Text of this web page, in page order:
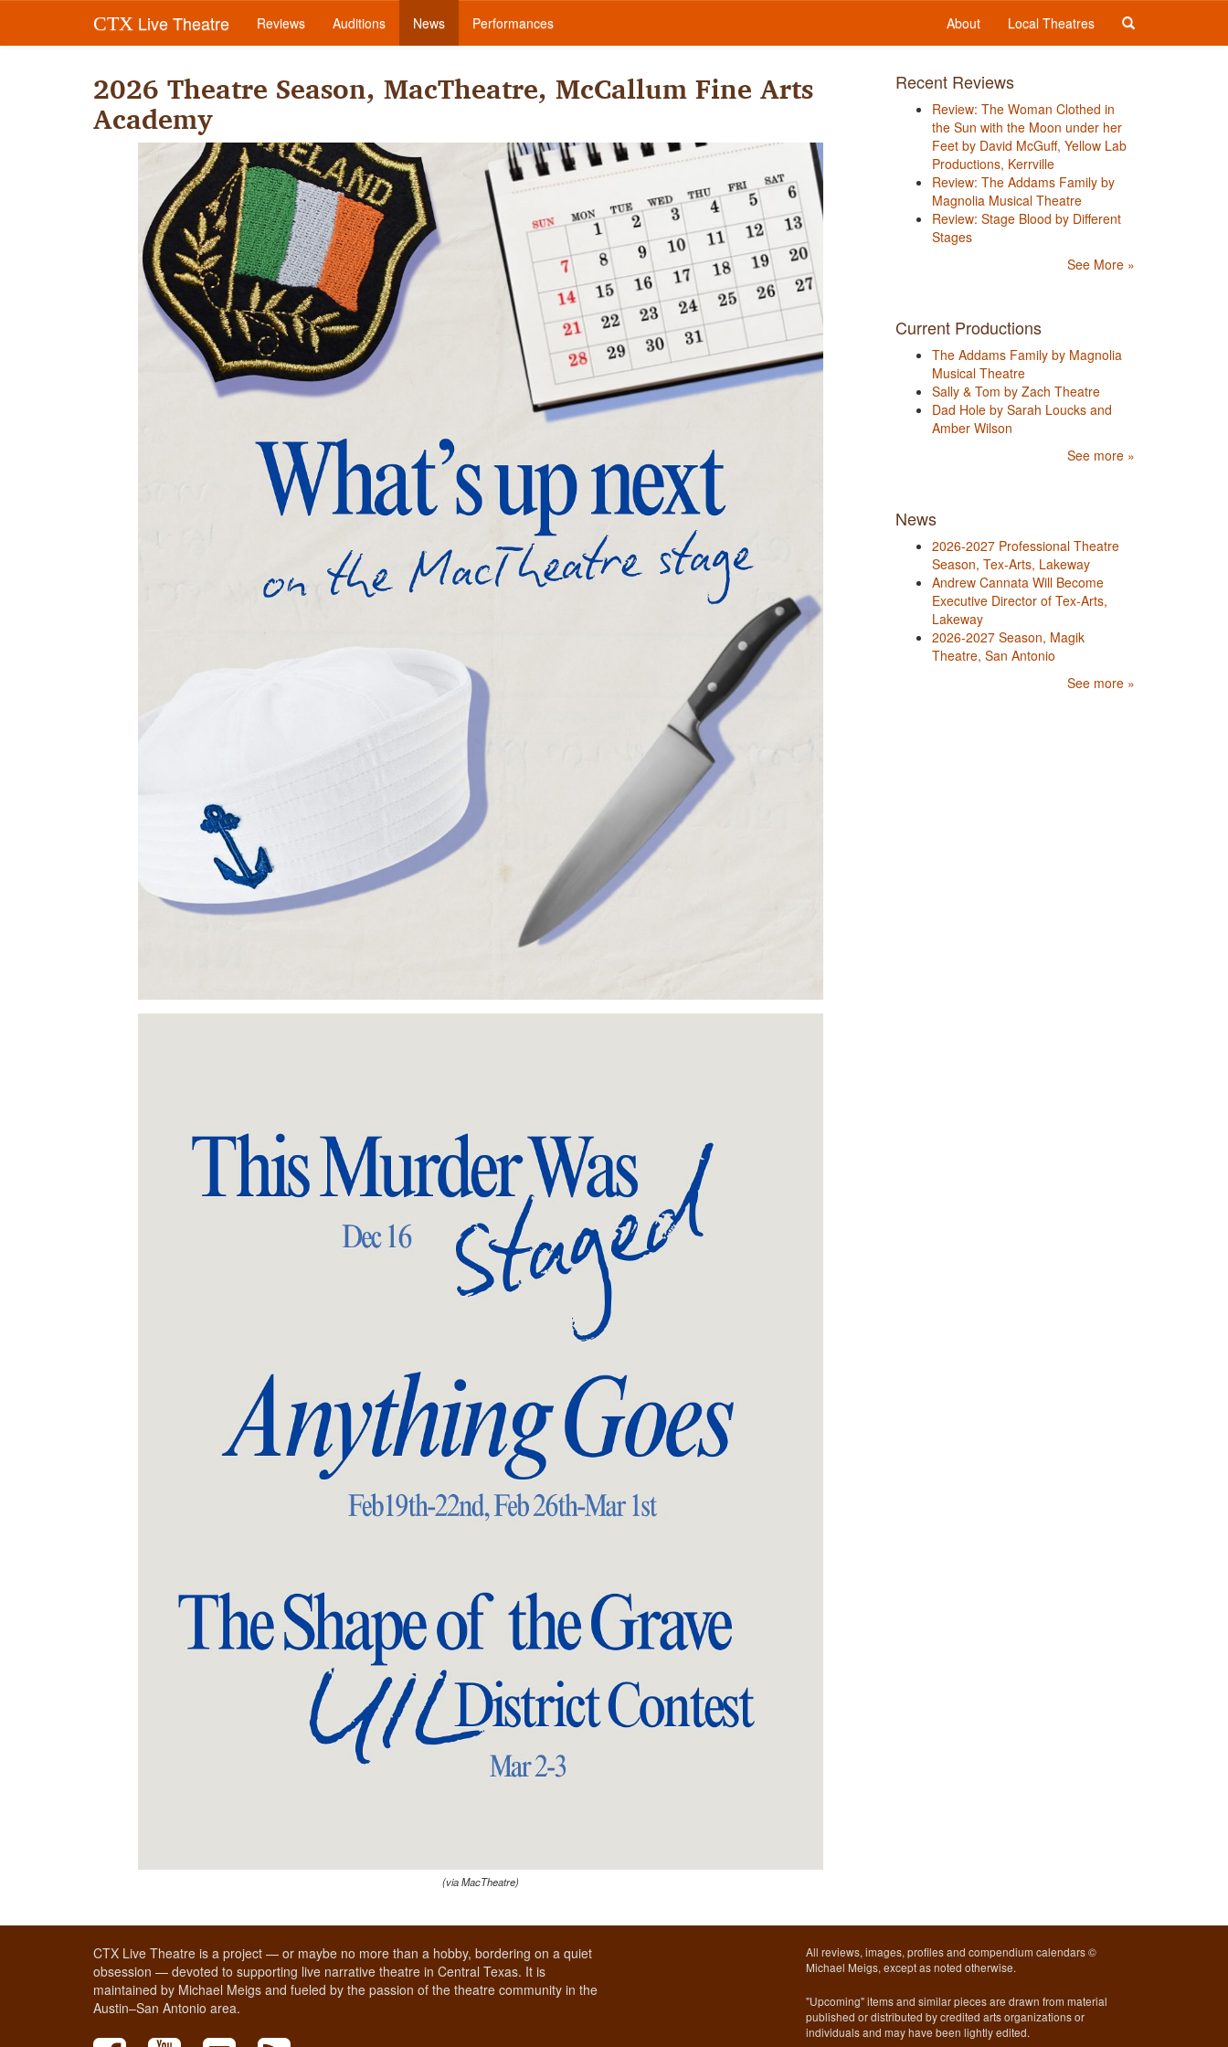
CTX Live Theatre Reviews Auditions News Performances About Local Theatres
2026 Theatre Season, MacTheatre, McCallum Fine Arts
Academy
(via MacTheatre)
Recent Reviews
Review: The Woman Clothed in
the Sun with the Moon under her
Feet by David McGuff, Yellow Lab
Productions, Kerrville
Review: The Addams Family by
Magnolia Musical Theatre
Review: Stage Blood by Different
Stages
See More »
Current Productions
The Addams Family by Magnolia
Musical Theatre
Sally & Tom by Zach Theatre
Dad Hole by Sarah Loucks and
Amber Wilson
See more »
News
2026-2027 Professional Theatre
Season, Tex-Arts, Lakeway
Andrew Cannata Will Become
Executive Director of Tex-Arts,
Lakeway
2026-2027 Season, Magik
Theatre, San Antonio
See more »
CTX Live Theatre is a project — or maybe no more than a hobby, bordering on a quiet
obsession — devoted to supporting live narrative theatre in Central Texas. It is
maintained by Michael Meigs and fueled by the passion of the theatre community in the
Austin–San Antonio area.
All reviews, images, profiles and compendium calendars ©
Michael Meigs, except as noted otherwise.
"Upcoming" items and similar pieces are drawn from material
published or distributed by credited arts organizations or
individuals and may have been lightly edited.